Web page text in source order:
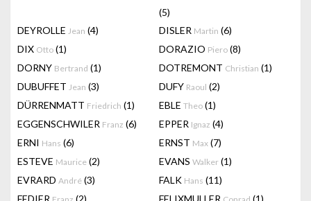
(5)
DEYROLLE Jean (4) DISLER Martin (6)
DIX Otto (1) DORAZIO Piero (8)
DORNY Bertrand (1) DOTREMONT Christian (1)
DUBUFFET Jean (3) DUFY Raoul (2)
DÜRRENMATT Friedrich (1) EBLE Theo (1)
EGGENSCHWILER Franz (6) EPPER Ignaz (4)
ERNI Hans (6) ERNST Max (7)
ESTEVE Maurice (2) EVANS Walker (1)
EVRARD André (3) FALK Hans (11)
FEDIER
(2) FELIXMULLER
(1)